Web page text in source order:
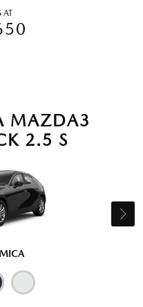
AT
MAZDA3
2.5 S
MICA